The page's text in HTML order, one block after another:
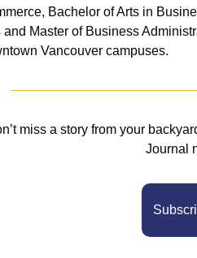
Bachelor of Arts in
and Master of Business
Vancouver campuses.
miss a story from your
Journal